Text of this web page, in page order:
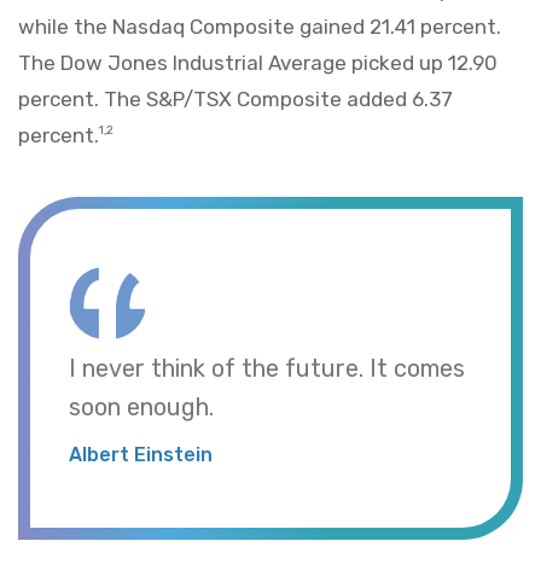
while the Nasdaq Composite gained 21.41 percent.
The Dow Jones Industrial Average picked up 12.90
percent. The S&P/TSX Composite added 6.37
percent.1,2
I never think of the future. It comes
soon enough.
Albert Einstein